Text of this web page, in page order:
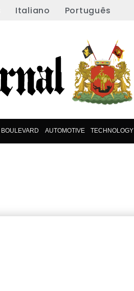
Italiano Português
BOULEVARD AUTOMOTIVE TECHNOLOGY